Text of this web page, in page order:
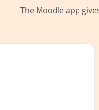
The Moodle app